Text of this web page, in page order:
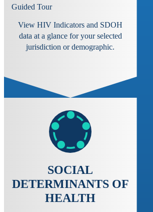
Guided Tour
View HIV Indicators and SDOH
data at a glance for your selected
jurisdiction or demographic.
SOCIAL
DETERMINANTS OF
HEALTH